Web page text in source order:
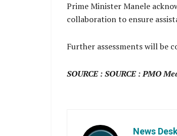
Prime Minister Manele
collaboration to ensure
Further assessments will be
SOURCE : SOURCE : PMO
News